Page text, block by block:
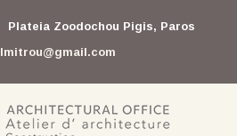
Plateia Zoodochou Pigis, Paros
lmitrou@gmail.com